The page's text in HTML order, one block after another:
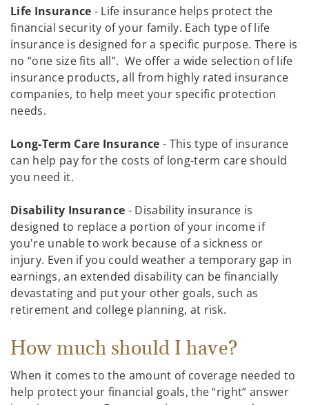
Life Insurance - Life insurance helps protect the
financial security of your family. Each type of life
insurance is designed for a specific purpose. There is
no “one size fits all”. We offer a wide selection of life
insurance products, all from highly rated insurance
companies, to help meet your specific protection
needs.
Long-Term Care Insurance - This type of insurance
can help pay for the costs of long-term care should
you need it.
Disability Insurance - Disability insurance is
designed to replace a portion of your income if
you're unable to work because of a sickness or
injury. Even if you could weather a temporary gap in
earnings, an extended disability can be financially
devastating and put your other goals, such as
retirement and college planning, at risk.
How much should I have?
When it comes to the amount of coverage needed to
help protect your financial goals, the “right” answer